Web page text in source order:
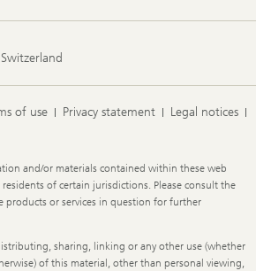
Switzerland
of use Privacy statement
Legal notices
and/or materials contained within these web
of certain jurisdictions. Please consult the
products or services in question for further
sharing, linking or any other use (whether
of this material, other than personal viewing,